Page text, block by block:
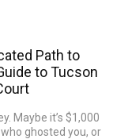
Path to
to Tucson
Maybe it’s $1,000
ghosted you, or